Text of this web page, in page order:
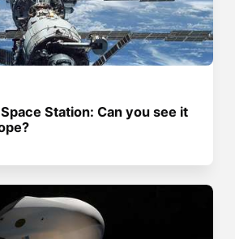
Station: Can you see it